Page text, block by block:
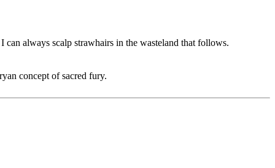
always scalp strawhairs in the wasteland that follows.
concept of sacred fury.